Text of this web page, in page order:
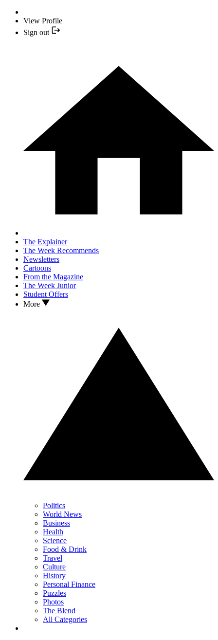
View Profile
Sign out
The Explainer
The Week Recommends
Newsletters
Cartoons
From the Magazine
The Week Junior
Student Offers
More
Politics
World News
Business
Health
Science
Food & Drink
Travel
Culture
History
Personal Finance
Puzzles
Photos
The Blend
All Categories